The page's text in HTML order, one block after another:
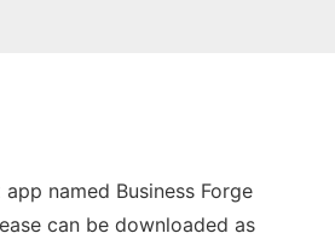
named Business Forge
can be downloaded as